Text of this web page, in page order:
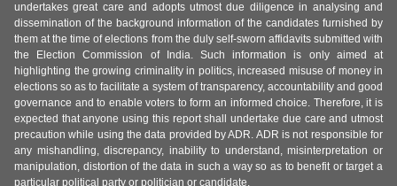
undertakes great care and adopts utmost due diligence in analysing and
dissemination of the background information of the candidates furnished by
them at the time of elections from the duly self-sworn affidavits submitted with
the Election Commission of India. Such information is only aimed at
highlighting the growing criminality in politics, increased misuse of money in
elections so as to facilitate a system of transparency, accountability and good
governance and to enable voters to form an informed choice. Therefore, it is
expected that anyone using this report shall undertake due care and utmost
precaution while using the data provided by ADR. ADR is not responsible for
any mishandling, discrepancy, inability to understand, misinterpretation or
manipulation, distortion of the data in such a way so as to benefit or target a
particular political party or politician or candidate.